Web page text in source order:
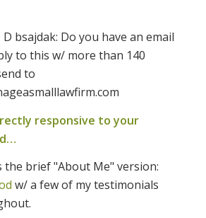
D bsajdak: Do you have an email
to this w/ more than 140
to
responsive to your
the brief "About Me" version:
w/ a few of my testimonials